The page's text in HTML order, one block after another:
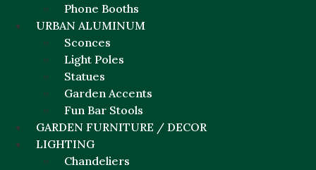
Phone Booths
URBAN ALUMINUM
Sconces
Light Poles
Statues
Garden Accents
Fun Bar Stools
GARDEN FURNITURE / DECOR
LIGHTING
Chandeliers